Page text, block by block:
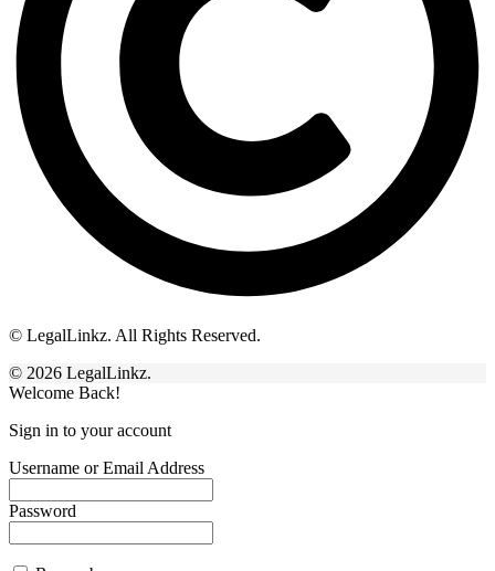
© LegalLinkz. All Rights Reserved.
© 2026 LegalLinkz.
Welcome Back!
Sign in to your account
Username or Email Address
Password